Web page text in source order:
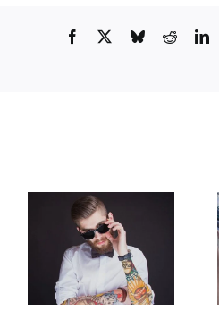
Why the
best
brands
succeed